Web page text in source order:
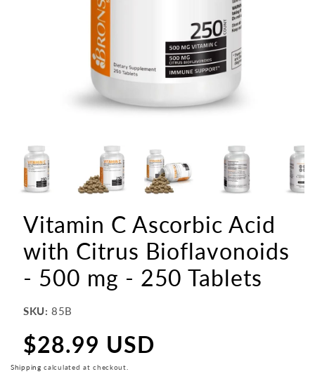
Vitamin C Ascorbic Acid
with Citrus Bioflavonoids
- 500 mg - 250 Tablets
SKU: 85B
Regular
price
$28.99 USD
Shipping calculated at checkout.